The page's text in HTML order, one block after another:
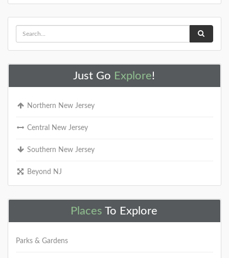
Just Go Explore!
Northern New Jersey
Central New Jersey
Southern New Jersey
Beyond NJ
Places To Explore
Parks & Gardens